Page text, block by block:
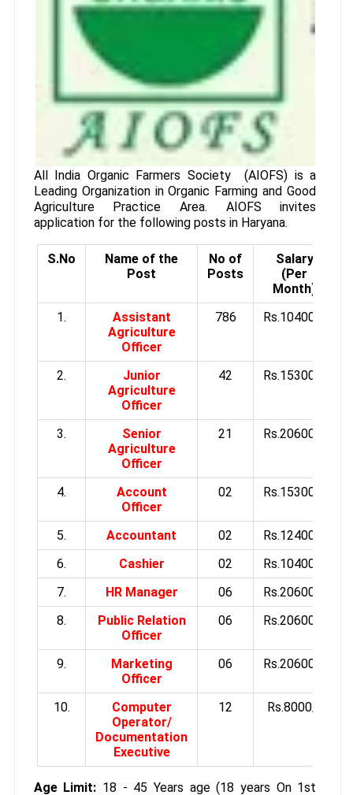
All India Organic Farmers Society (AIOFS) is a
Leading Organization in Organic Farming and Good
Agriculture Practice Area. AIOFS invites
application for the following posts in Haryana.
S.No
Name of the
Post
No of
Posts
Salary
(Per
Month)
1.
Assistant
Agriculture
Officer
786 Rs.10400/-
2.
Junior
Agriculture
Officer
42 Rs.15300/-
3.
Senior
Agriculture
Officer
21
Rs.20600/-
4.
Account
Officer
02 Rs.15300/-
5. Accountant 02
Rs.12400/-
6.
Cashier 02
Rs.10400/-
7.
HR Manager 06
Rs.20600/-
8.
Public Relation
Officer
06 Rs.20600/-
9.
Marketing
Officer
06 Rs.20600/-
10.
Computer
Operator/
Documentation
Executive
12 Rs.8000/-
Age Limit: 18 - 45 Years age (18 years On 1st